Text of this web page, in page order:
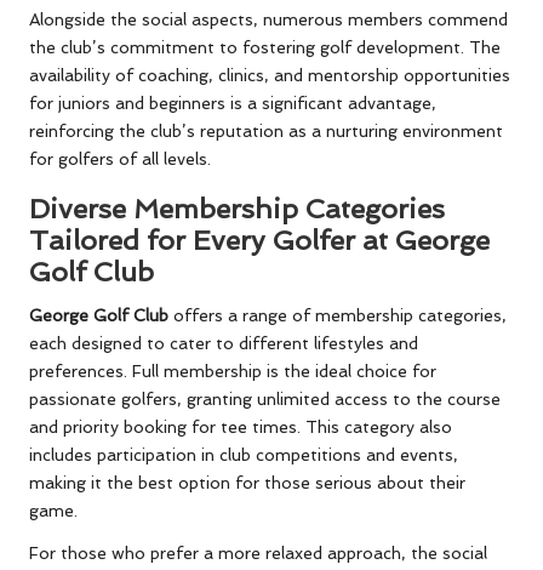
Alongside the social aspects, numerous members commend
the club’s commitment to fostering golf development. The
availability of coaching, clinics, and mentorship opportunities
for juniors and beginners is a significant advantage,
reinforcing the club’s reputation as a nurturing environment
for golfers of all levels.
Diverse Membership Categories
Tailored for Every Golfer at George
Golf Club
George Golf Club offers a range of membership categories,
each designed to cater to different lifestyles and
preferences. Full membership is the ideal choice for
passionate golfers, granting unlimited access to the course
and priority booking for tee times. This category also
includes participation in club competitions and events,
making it the best option for those serious about their
game.
For those who prefer a more relaxed approach, the social